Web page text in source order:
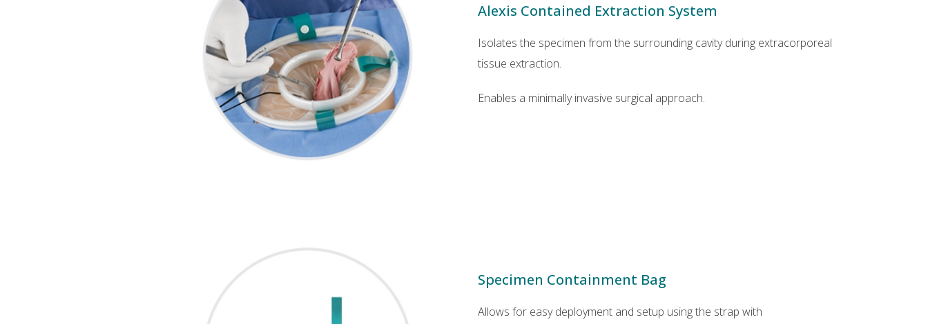
Alexis Contained Extraction System
Isolates the specimen from the surrounding cavity during extracorporeal
tissue extraction.
Enables a minimally invasive surgical approach.
Specimen Containment Bag
Allows for easy deployment and setup using the strap with